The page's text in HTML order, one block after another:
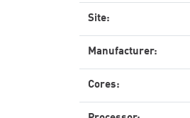
Site:
Manufacturer:
Cores: